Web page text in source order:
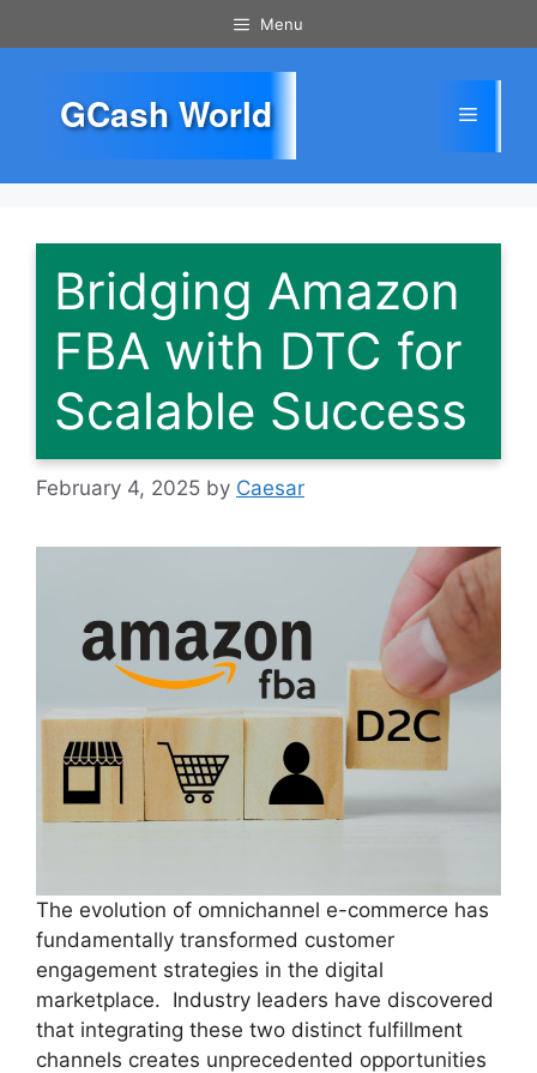
to
Menu
GCash World Menu
Bridging Amazon
FBA with DTC for
Scalable Success
February 4, 2025 by Caesar
The evolution of omnichannel e-commerce has
fundamentally transformed customer
engagement strategies in the digital
marketplace. Industry leaders have discovered
that integrating these two distinct fulfillment
channels creates unprecedented opportunities